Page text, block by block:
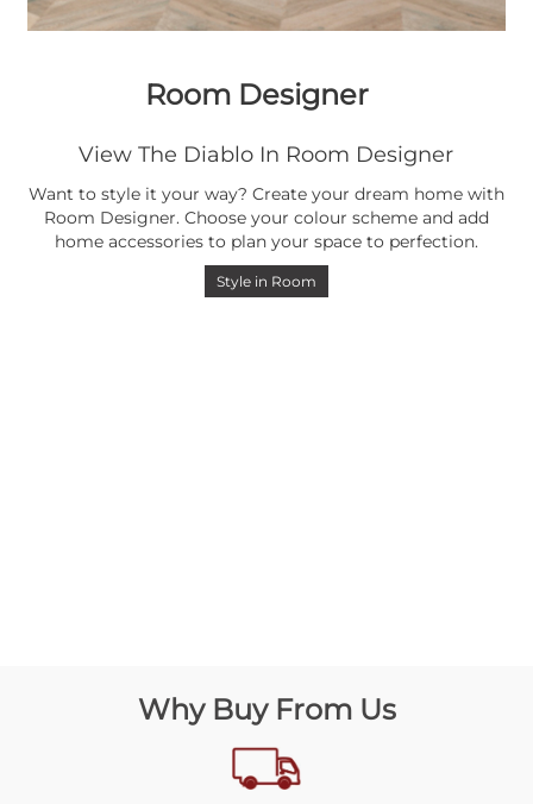
Room Designer
View The Diablo In Room Designer
Want to style it your way? Create your dream home with
Room Designer. Choose your colour scheme and add
home accessories to plan your space to perfection.
Style in Room
Why Buy From Us